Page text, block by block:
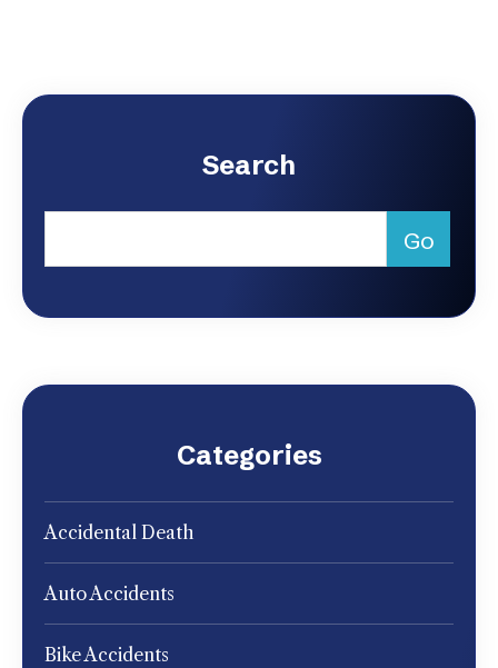
Search
Categories
Accidental Death
Auto Accidents
Bike Accidents